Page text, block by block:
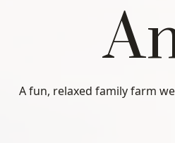
A fun, relaxed family farm